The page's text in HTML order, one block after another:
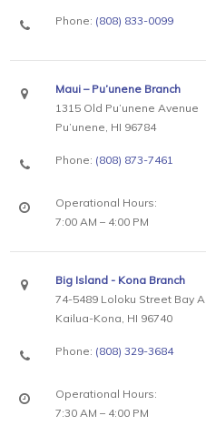
Phone: (808) 833-0099
Maui – Pu’unene Branch
1315 Old Pu’unene Avenue
Pu’unene, HI 96784
Phone: (808) 873-7461
Operational Hours:
7:00 AM – 4:00 PM
Big Island - Kona Branch
74-5489 Loloku Street Bay A
Kailua-Kona, HI 96740
Phone: (808) 329-3684
Operational Hours:
7:30 AM – 4:00 PM